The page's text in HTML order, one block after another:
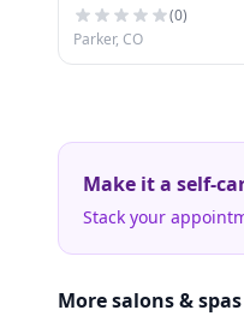
(0)
Parker, CO
Make it a self-
Stack your
More salons &